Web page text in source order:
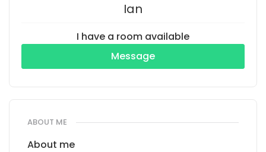
Ian
I have a room available
Message
ABOUT ME
About me